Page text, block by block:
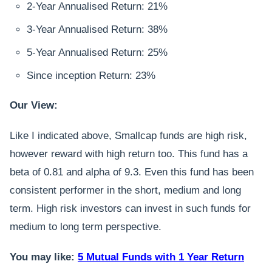
2-Year Annualised Return: 21%
3-Year Annualised Return: 38%
5-Year Annualised Return: 25%
Since inception Return: 23%
Our View:
Like I indicated above, Smallcap funds are high risk,
however reward with high return too. This fund has a
beta of 0.81 and alpha of 9.3. Even this fund has been
consistent performer in the short, medium and long
term. High risk investors can invest in such funds for
medium to long term perspective.
You may like: 5 Mutual Funds with 1 Year Return